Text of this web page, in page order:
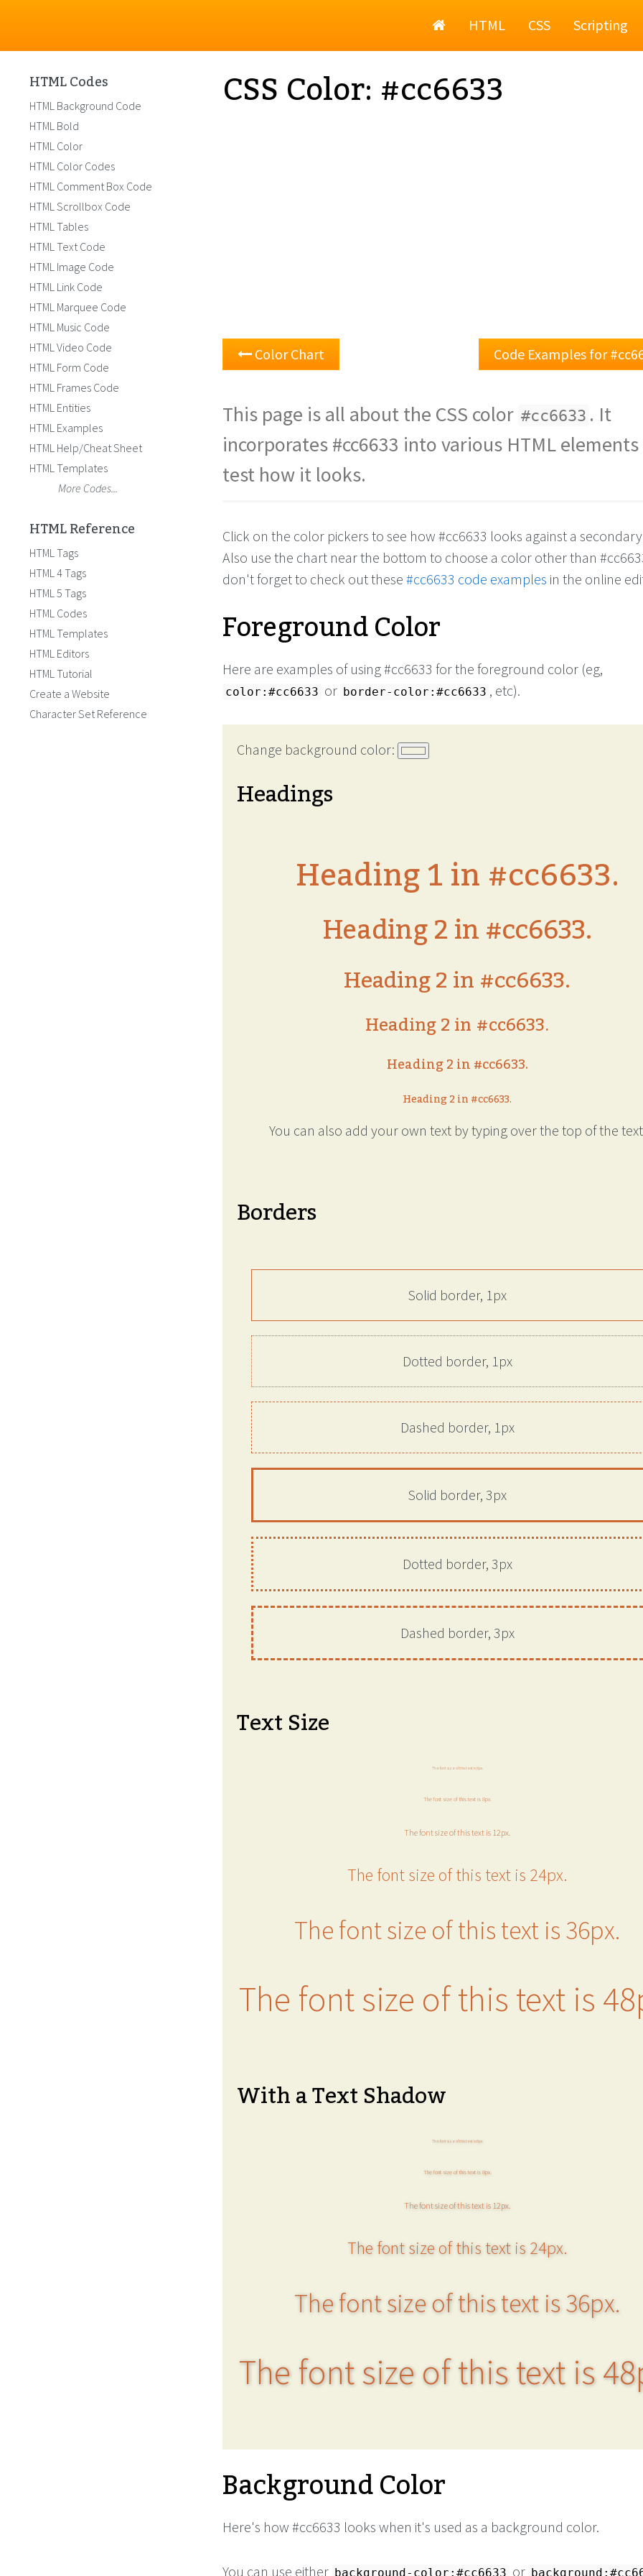
HomeHTML CSS Scripting
CSS Color: #cc6633
Color Chart Code Examples for
This page is all about the CSS color #cc6633 . It
incorporates #cc6633 into various HTML
test how it looks.
Click on the color pickers to see how #cc6633 looks against a
Also use the chart near the bottom to choose a color other than
don't forget to check out these #cc6633 code examples in the online
Foreground Color
Here are examples of using #cc6633 for the foreground color (eg,
color:#cc6633 or border-color:#cc6633 , etc).
Change background color:
Headings
Heading 1 in #cc6633.
Heading 2 in #cc6633.
Heading 2 in #cc6633.
Heading 2 in #cc6633.
Heading 2 in #cc6633.
Heading 2 in #cc6633.
You can also add your own text by typing over the top of the
Borders
Solid border, 1px
Dotted border, 1px
Dashed border, 1px
Solid border, 3px
Dotted border, 3px
Dashed border, 3px
Text Size
The font size of this text is 6px.
The font size of this text is 8px.
The font size of this text is 12px.
The font size of this text is 24px.
The font size of this text is 36px.
The font size of this text is
With a Text Shadow
The font size of this text is 6px.
The font size of this text is 8px.
The font size of this text is 12px.
The font size of this text is 24px.
The font size of this text is 36px.
The font size of this text is
Background Color
Here's how #cc6633 looks when it's used as a background color.
You can use either background-color:#cc6633 or
HTML Codes
HTML Background Code
HTML Bold
HTML Color
HTML Color Codes
HTML Comment Box Code
HTML Scrollbox Code
HTML Tables
HTML Text Code
HTML Image Code
HTML Link Code
HTML Marquee Code
HTML Music Code
HTML Video Code
HTML Form Code
HTML Frames Code
HTML Entities
HTML Examples
HTML Help/Cheat Sheet
HTML Templates
More Codes...
HTML Reference
HTML Tags
HTML 4 Tags
HTML 5 Tags
HTML Codes
HTML Templates
HTML Editors
HTML Tutorial
Create a Website
Character Set Reference